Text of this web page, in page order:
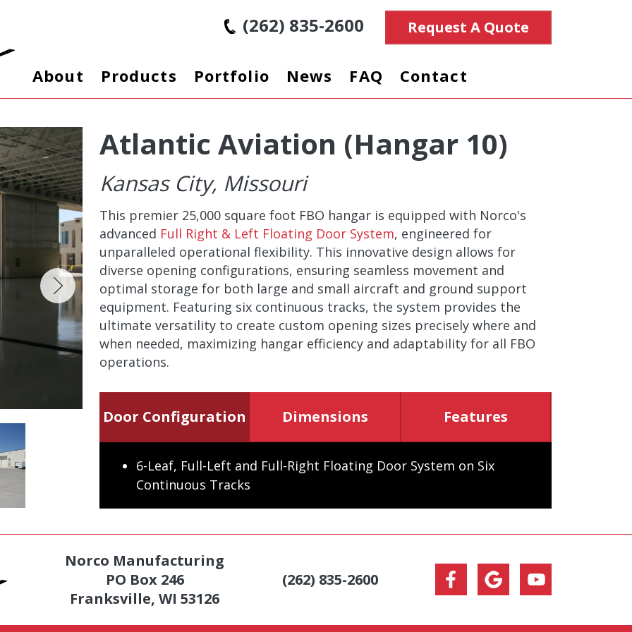
(262) 835-2600 Request A Quote
About Products Portfolio News FAQ Contact
Atlantic Aviation (Hangar 10)
Kansas City, Missouri
This premier 25,000 square foot FBO hangar is equipped with Norco's
advanced Full Right & Left Floating Door System, engineered for
unparalleled operational flexibility. This innovative design allows for
diverse opening configurations, ensuring seamless movement and
optimal storage for both large and small aircraft and ground support
equipment. Featuring six continuous tracks, the system provides the
ultimate versatility to create custom opening sizes precisely where and
when needed, maximizing hangar efficiency and adaptability for all FBO
operations.
Door Configuration Dimensions Features
6-Leaf, Full-Left and Full-Right Floating Door System on Six
Continuous Tracks
Norco Manufacturing
PO Box 246
Franksville, WI 53126
(262) 835-2600